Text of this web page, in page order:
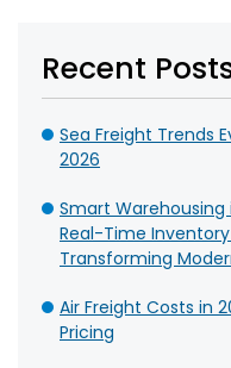
Recent
Sea Freight Trends
2026
Smart Warehousing
Real-Time
Transforming
Air Freight Costs in
Pricing